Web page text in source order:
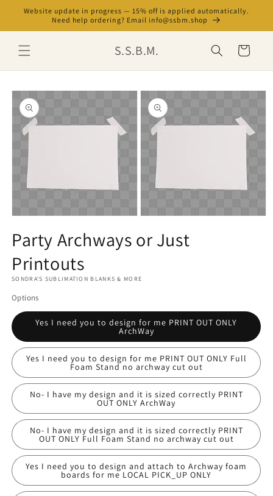
Skip to
Website update in progress — 15% off is applied automatically.
Need help ordering? Email info@ssbm.shop
S.S.B.M. Cart
Skip to
product
information
1
in
modal
2
in
Party Archways or Just
Printouts
SONDRA'S SUBLIMATION BLANKS & MORE
Options
Yes I need you to design for me PRINT OUT ONLY
ArchWay
Yes I need you to design for me PRINT OUT ONLY Full
Foam Stand no archway cut out
No- I have my design and it is sized correctly PRINT
OUT ONLY ArchWay
No- I have my design and it is sized correctly PRINT
OUT ONLY Full Foam Stand no archway cut out
Yes I need you to design and attach to Archway foam
boards for me LOCAL PICK_UP ONLY